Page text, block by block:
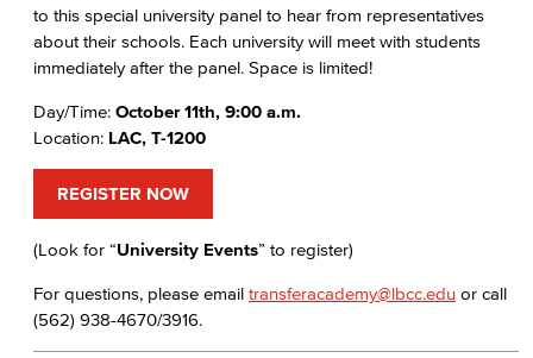
to this special university panel to hear from representatives
about their schools. Each university will meet with students
immediately after the panel. Space is limited!
Day/Time: October 11th, 9:00 a.m.
Location: LAC, T-1200
REGISTER NOW
(Look for “University Events” to register)
For questions, please email transferacademy@lbcc.edu or call
(562) 938-4670/3916.